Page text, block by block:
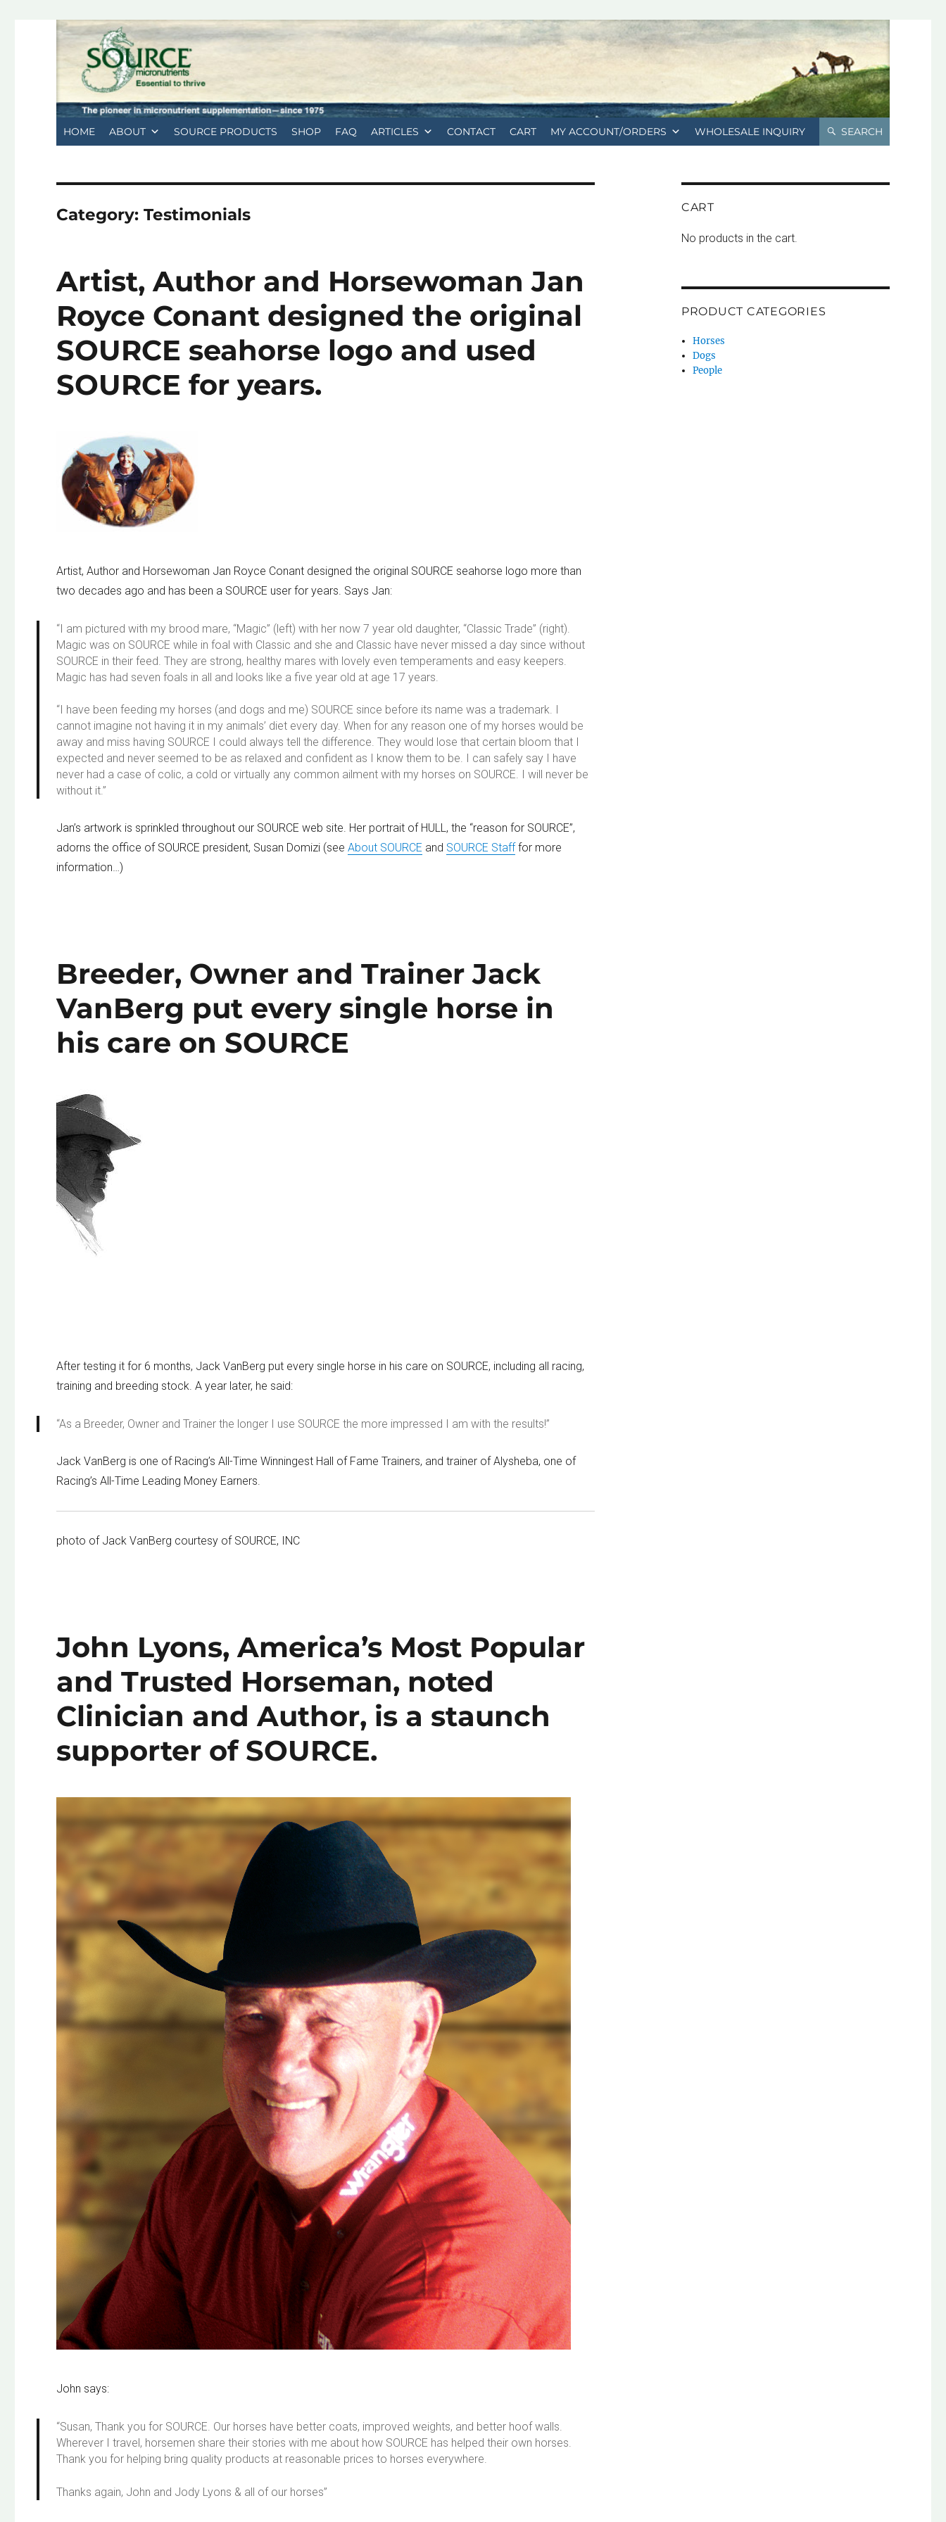
HOME ABOUT SOURCE PRODUCTS SHOP FAQ ARTICLES CONTACT CART MY ACCOUNT/ORDERS WHOLESALE INQUIRY SEARCH
Category:Testimonials
Artist, Author and Horsewoman Jan
Royce Conant designed the original
SOURCE seahorse logo and used
SOURCE for years.
Artist, Author and Horsewoman Jan Royce Conant designed the original SOURCE seahorse logo more than
two decades ago and has been a SOURCE user for years. Says Jan:
“I am pictured with my brood mare, “Magic” (left) with her now 7 year old daughter, “Classic Trade” (right).
Magic was on SOURCE while in foal with Classic and she and Classic have never missed a day since without
SOURCE in their feed. They are strong, healthy mares with lovely even temperaments and easy keepers.
Magic has had seven foals in all and looks like a five year old at age 17 years.
“I have been feeding my horses (and dogs and me) SOURCE since before its name was a trademark. I
cannot imagine not having it in my animals’ diet every day. When for any reason one of my horses would be
away and miss having SOURCE I could always tell the difference. They would lose that certain bloom that I
expected and never seemed to be as relaxed and confident as I know them to be. I can safely say I have
never had a case of colic, a cold or virtually any common ailment with my horses on SOURCE. I will never be
without it.”
Jan’s artwork is sprinkled throughout our SOURCE web site. Her portrait of HULL, the “reason for SOURCE”,
adorns the office of SOURCE president, Susan Domizi (seeAbout SOURCE and SOURCE Staff for more
information…)
Breeder, Owner and Trainer Jack
VanBerg put every single horse in
his care on SOURCE
After testing it for 6 months, Jack VanBerg put every single horse in his care on SOURCE, including all racing,
training and breeding stock. A year later, he said:
“As a Breeder, Owner and Trainer the longer I use SOURCE the more impressed I am with the results!”
Jack VanBerg is one of Racing’s All-Time Winningest Hall of Fame Trainers, and trainer of Alysheba, one of
Racing’s All-Time Leading Money Earners.
photo of Jack VanBerg courtesy of SOURCE, INC
John Lyons, America’s Most Popular
and Trusted Horseman, noted
Clinician and Author, is a staunch
supporter of SOURCE.
John says:
“Susan, Thank you for SOURCE. Our horses have better coats, improved weights, and better hoof walls.
Wherever I travel, horsemen share their stories with me about how SOURCE has helped their own horses.
Thank you for helping bring quality products at reasonable prices to horses everywhere.
Thanks again, John and Jody Lyons & all of our horses”
CART
No products in the cart.
PRODUCT CATEGORIES
Horses
Dogs
People